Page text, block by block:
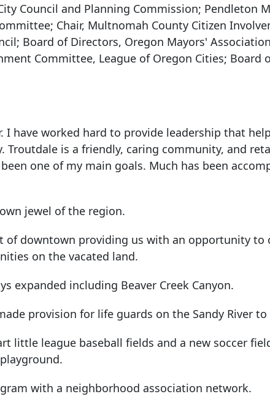
Council and Planning Commission; Pendleton
Chair, Multnomah County Citizen
Board of Directors, Oregon Mayors'
Committee, League of Oregon Cities; Board
have worked hard to provide leadership that
is a friendly, caring community, and
one of my main goals. Much has been
jewel of the region.
of downtown providing us with an opportunity to
on the vacated land.
expanded including Beaver Creek Canyon.
provision for life guards on the Sandy River to
little league baseball fields and a new soccer
with a neighborhood association network.